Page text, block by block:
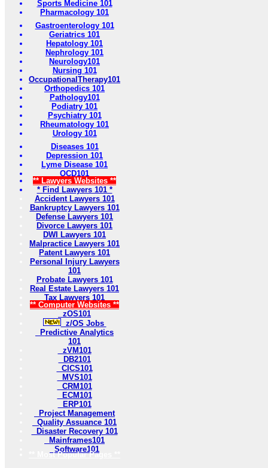
Sports Medicine 101
Pharmacology 101
Gastroenterology 101
Geriatrics 101
Hepatology 101
Nephrology 101
Neurology101
Nursing 101
OccupationalTherapy101
Orthopedics 101
Pathology101
Podiatry 101
Psychiatry 101
Rheumatology 101
Urology 101
Diseases 101
Depression 101
Lyme Disease 101
OCD101
** Lawyers Websites **
* Find Lawyers 101 *
Accident Lawyers 101
Bankruptcy Lawyers 101
Defense Lawyers 101
Divorce Lawyers 101
DWI Lawyers 101
Malpractice Lawyers 101
Patent Lawyers 101
Personal Injury Lawyers
101
Probate Lawyers 101
Real Estate Lawyers 101
Tax Lawyers 101
** Computer Websites **
zOS101
z/OS Jobs
Predictive Analytics
101
zVM101
DB2101
CICS101
MVS101
CRM101
ECM101
ERP101
Project Management
Quality Assuance 101
Disaster Recovery 101
Mainframes101
Software101
** Most Popular Pages **